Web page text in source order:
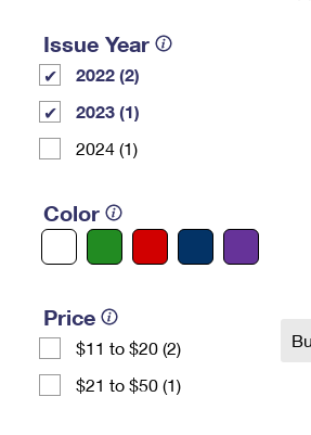
Issue Year
2022 (2)
2023 (1)
2024 (1)
Color
Price
$11 to $20 (2)
$21 to $50 (1)